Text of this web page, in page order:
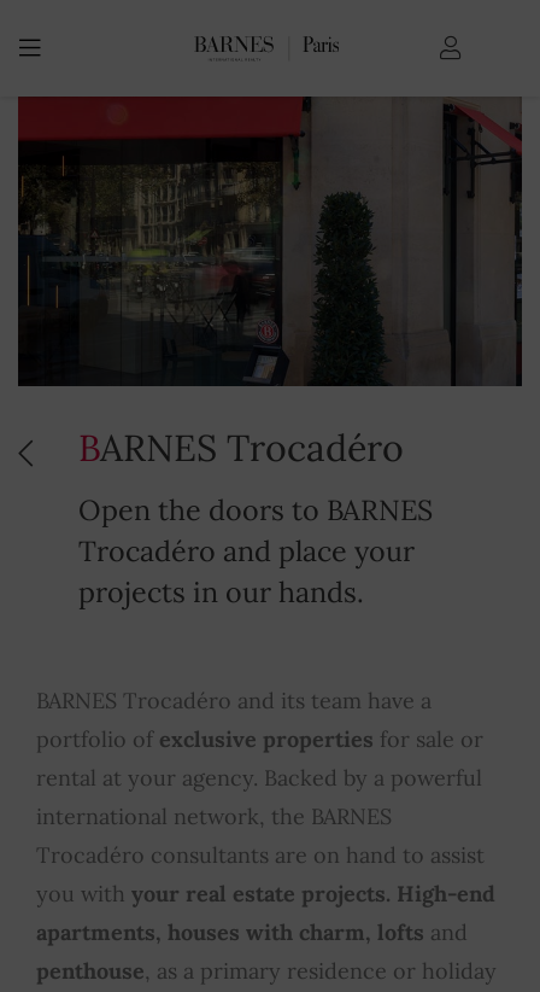
BARNES Trocadéro
Open the doors to BARNES
Trocadéro and place your
projects in our hands.
BARNES Trocadéro and its team have a
portfolio of exclusive properties for sale or
rental at your agency. Backed by a powerful
international network, the BARNES
Trocadéro consultants are on hand to assist
you with your real estate projects. High-end
apartments, houses with charm, lofts and
penthouse, as a primary residence or holiday